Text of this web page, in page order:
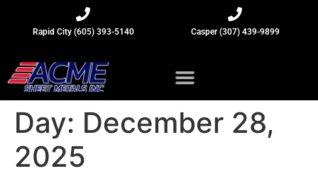
Rapid City (605) 393-5140 Casper (307) 439-9899
Day: December 28,
2025